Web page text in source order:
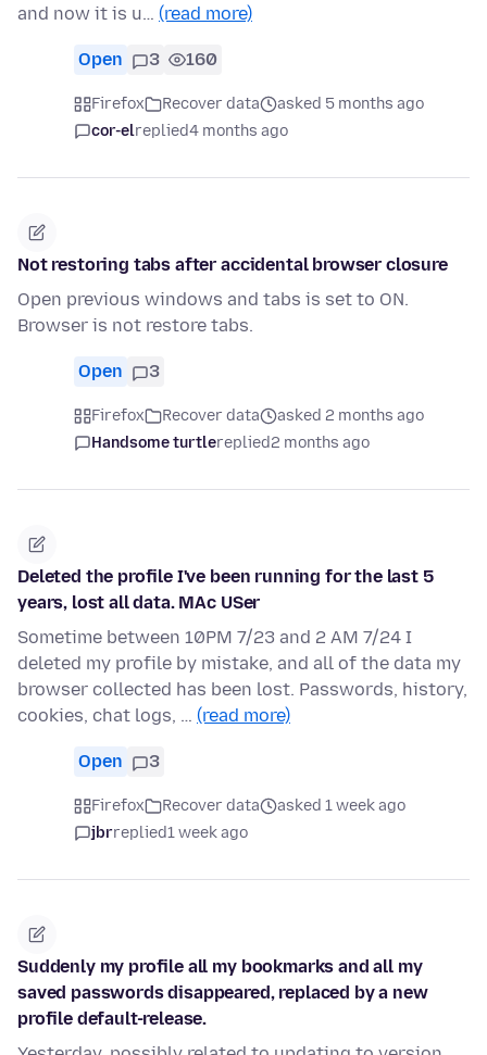
and now it is u… (read more)
Open 3 160
Firefox Recover data
asked 5 months ago
cor-elreplied4 months ago
Not restoring tabs after accidental browser closure
Open previous windows and tabs is set to ON.
Browser is not restore tabs.
Open 3
Firefox Recover data
asked 2 months ago
Handsome turtlereplied2 months ago
Deleted the profile I've been running for the last 5
years, lost all data. MAc USer
Sometime between 10PM 7/23 and 2 AM 7/24 I
deleted my profile by mistake, and all of the data my
browser collected has been lost. Passwords, history,
cookies, chat logs, … (read more)
Open 3
Firefox Recover data
asked 1 week ago
jbrreplied1 week ago
Suddenly my profile all my bookmarks and all my
saved passwords disappeared, replaced by a new
profile default-release.